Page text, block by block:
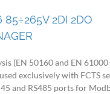
85÷265V 2DI 2DO
(EN 50160 and EN
exclusively with FCTS
and RS485 ports for